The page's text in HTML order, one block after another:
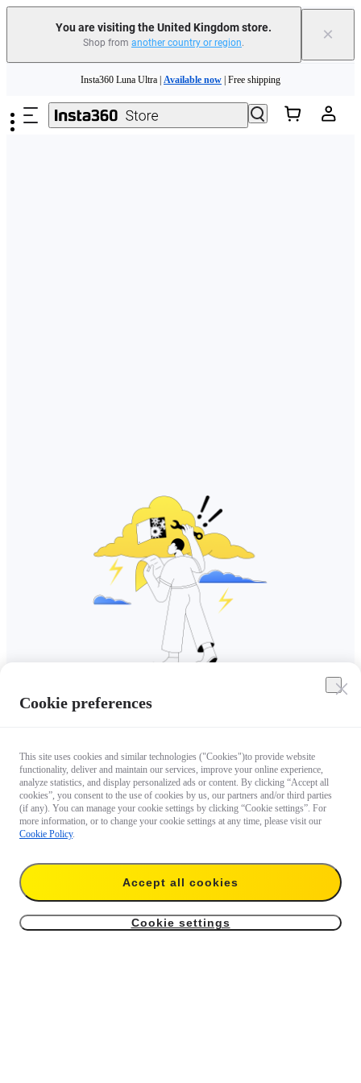
You are visiting the United Kingdom store.
Shop from another country or region. ×
Insta360 Luna Ultra | Available now | Free shipping
Cookie preferences
This site uses cookies and similar technologies ("Cookies")to provide website
functionality, deliver and maintain our services, improve your online experience,
analyze statistics, and display personalized ads or content. By clicking “Accept all
cookies”, you consent to the use of cookies by us, our partners and/or third parties
(if any). You can manage your cookie settings by clicking “Cookie settings”. For
more information, or to change your cookie settings at any time, please visit our
Cookie Policy.
Accept all cookies
Cookie settings